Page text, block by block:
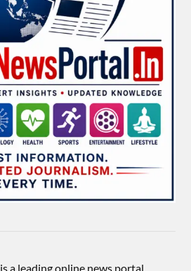
is a leading online news portal